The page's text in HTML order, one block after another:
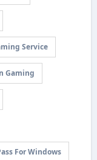
Service
Gaming
For Windows